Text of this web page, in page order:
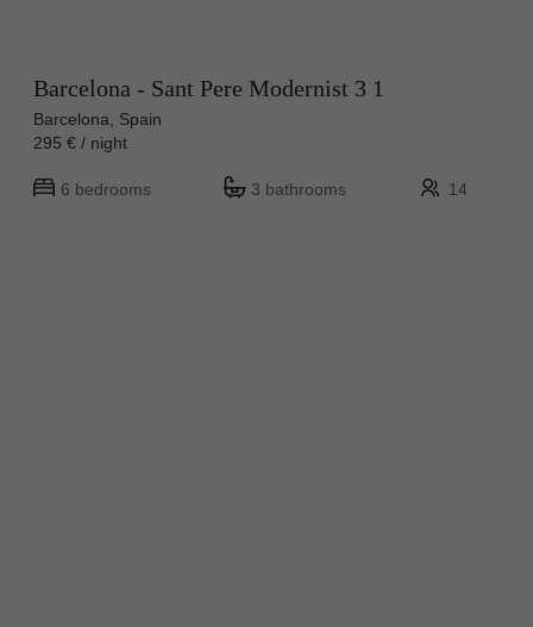
Barcelona - Sant Pere Modernist 3 1
Barcelona, Spain
295 € / night
6 bedrooms 3 bathrooms 14